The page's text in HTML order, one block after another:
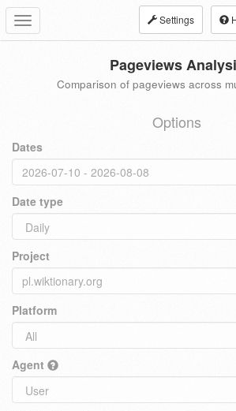
Toggle
navigation
Settings
Pageviews
Comparison of pageviews across
Options
Dates
Date type
Project
Platform
Agent